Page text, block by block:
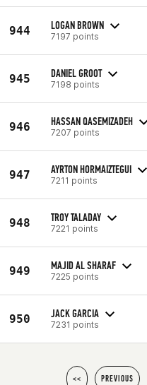
944 LOGAN BROWN
7197 points
945 DANIEL GROOT
7198 points
946 HASSAN QASEMIZADEH
7207 points
947 AYRTON HORMAIZTEGUI
7211 points
948 TROY TALADAY
7221 points
949 MAJID AL SHARAF
7225 points
950 JACK GARCIA
7231 points
<< PREVIOUS